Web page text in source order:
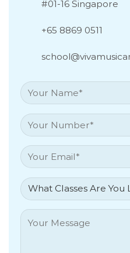
#01-16 Singapore
+65 8869 0511